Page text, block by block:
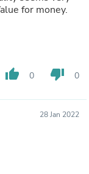
for money.
thumb_up 0 thumb_down 0
28 Jan 2022